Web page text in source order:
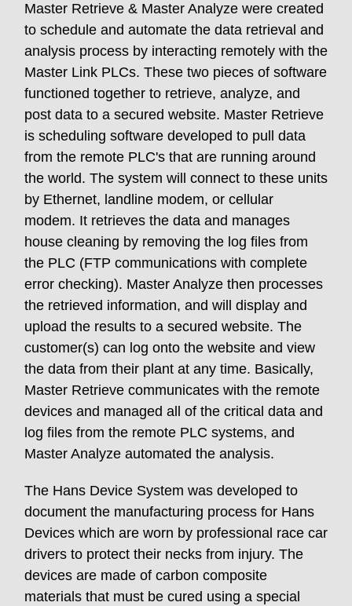
Master Retrieve & Master Analyze were created
to schedule and automate the data retrieval and
analysis process by interacting remotely with the
Master Link PLCs. These two pieces of software
functioned together to retrieve, analyze, and
post data to a secured website. Master Retrieve
is scheduling software developed to pull data
from the remote PLC's that are running around
the world. The system will connect to these units
by Ethernet, landline modem, or cellular
modem. It retrieves the data and manages
house cleaning by removing the log files from
the PLC (FTP communications with complete
error checking). Master Analyze then processes
the retrieved information, and will display and
upload the results to a secured website. The
customer(s) can log onto the website and view
the data from their plant at any time. Basically,
Master Retrieve communicates with the remote
devices and managed all of the critical data and
log files from the remote PLC systems, and
Master Analyze automated the analysis.
The Hans Device System was developed to
document the manufacturing process for Hans
Devices which are worn by professional race car
drivers to protect their necks from injury. The
devices are made of carbon composite
materials that must be cured using a special